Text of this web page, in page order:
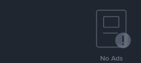
No Ads